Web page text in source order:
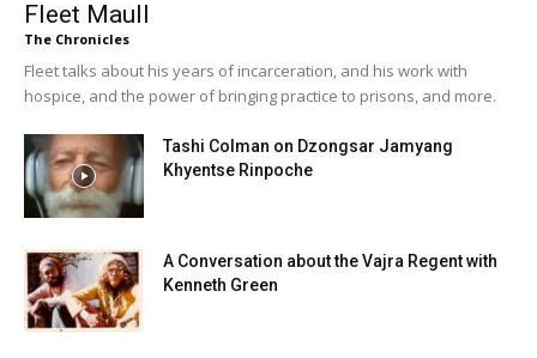
Fleet Maull
The Chronicles
Fleet talks about his years of incarceration, and his work with
hospice, and the power of bringing practice to prisons, and more.
Tashi Colman on Dzongsar Jamyang
Khyentse Rinpoche
A Conversation about the Vajra Regent with
Kenneth Green